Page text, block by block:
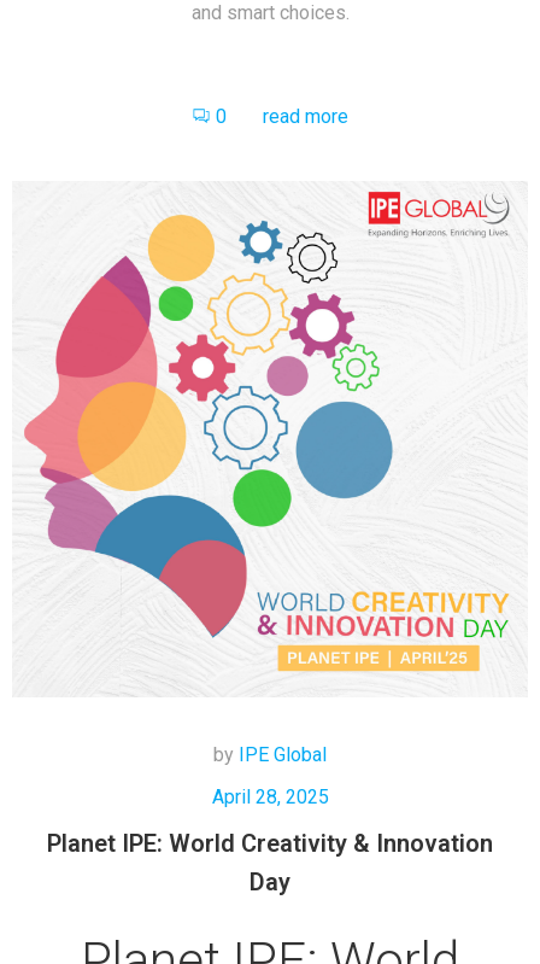
and smart choices.
0 read more
by
IPE Global
April 28, 2025
Planet IPE: World Creativity & Innovation
Day